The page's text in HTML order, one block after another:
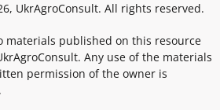
UkrAgroConsult. All rights reserved.
materials published on this resource
Any use of the materials
permission of the owner is